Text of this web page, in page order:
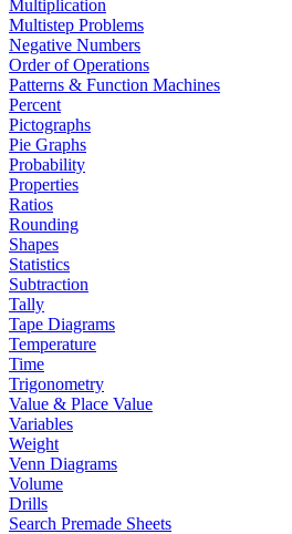
Multiplication
Multistep Problems
Negative Numbers
Order of Operations
Patterns & Function Machines
Percent
Pictographs
Pie Graphs
Probability
Properties
Ratios
Rounding
Shapes
Statistics
Subtraction
Tally
Tape Diagrams
Temperature
Time
Trigonometry
Value & Place Value
Variables
Weight
Venn Diagrams
Volume
Drills
Search Premade Sheets